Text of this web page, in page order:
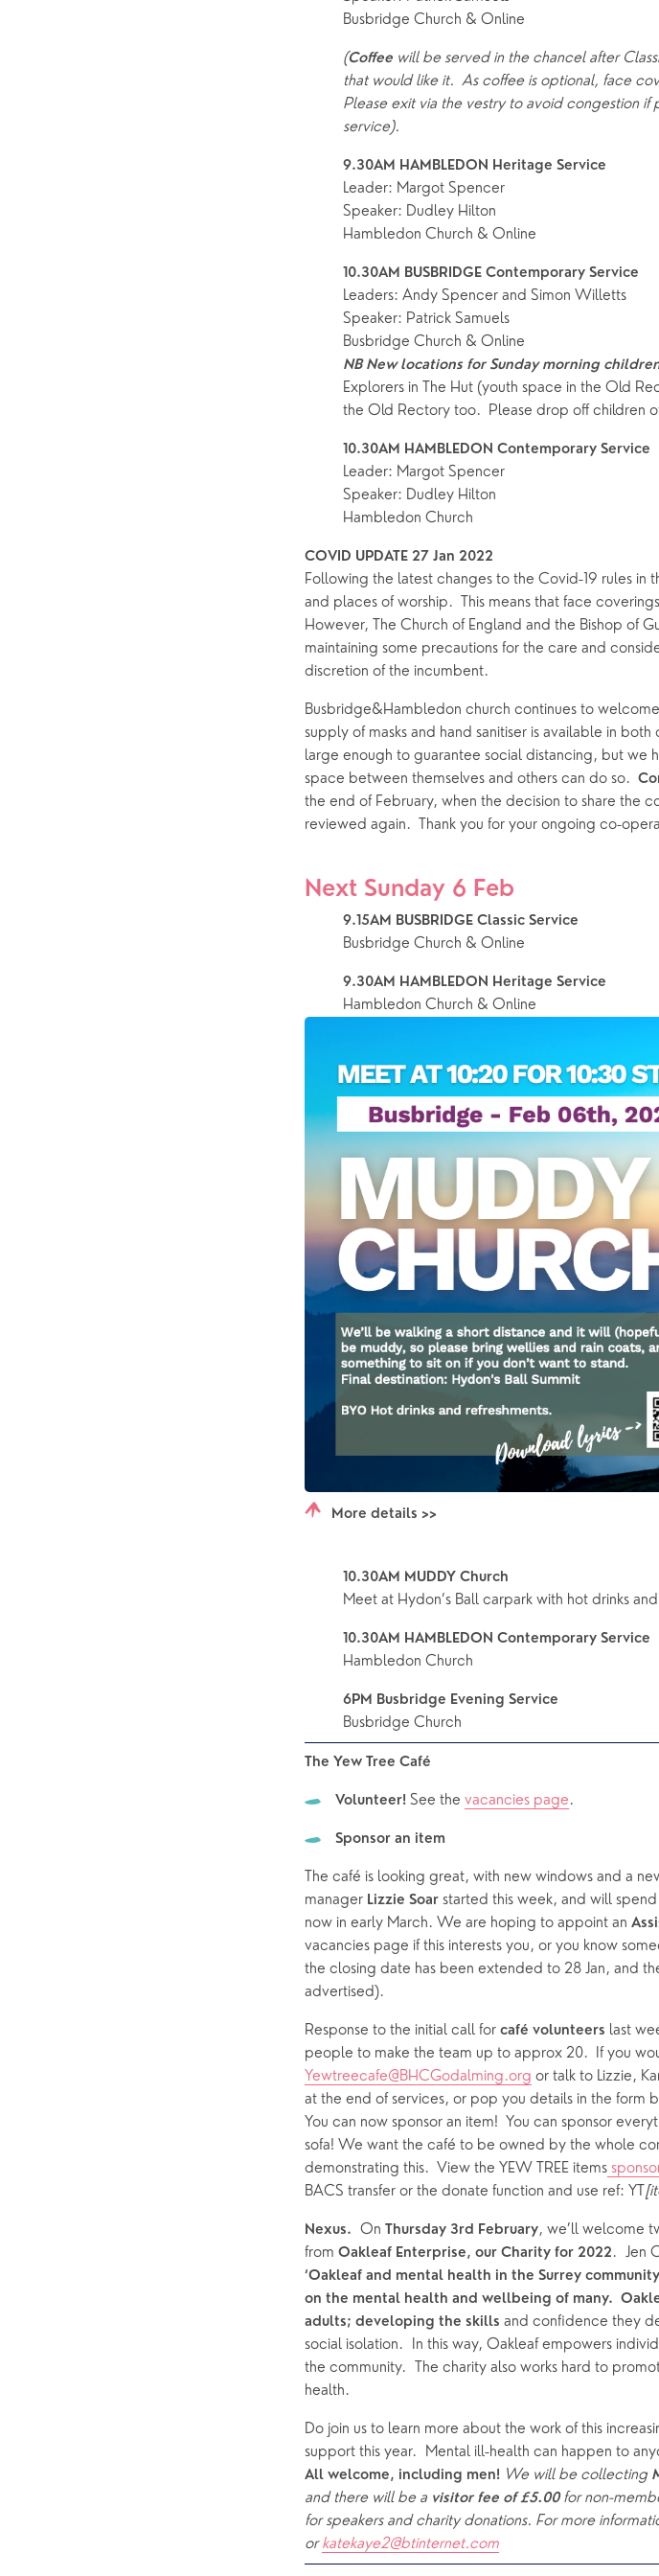
Who’s Who
Giving
Our Story
Baptisms
Marriage preparation
Weddings
Funerals
Growing Faith
Ways to Grow Faith
Alpha
Prayer
Small Groups
Electoral Roll
ChurchSuite
Yew Tree
Busbridge Church & Online
(Coffee will be served in the chancel after
that would like it.  As coffee is optional, face
Please exit via the vestry to avoid congestion
service).
9.30AM HAMBLEDON Heritage Service
Leader: Margot Spencer
Speaker: Dudley Hilton
Hambledon Church & Online
10.30AM BUSBRIDGE Contemporary Service
Leaders: Andy Spencer and Simon Willetts
Speaker: Patrick Samuels
Busbridge Church & Online
NB New locations for Sunday morning
Explorers in The Hut (youth space in the Old
the Old Rectory too.  Please drop off children
10.30AM HAMBLEDON Contemporary Service
Leader: Margot Spencer
Speaker: Dudley Hilton
Hambledon Church
COVID UPDATE 27 Jan 2022
Following the latest changes to the Covid-19 rules in
and places of worship.  This means that face
However, The Church of England and the Bishop of
maintaining some precautions for the care and
discretion of the incumbent.
Busbridge&Hambledon church continues to
supply of masks and hand sanitiser is available in
large enough to guarantee social distancing, but we
space between themselves and others can do so.
the end of February, when the decision to share the
reviewed again.  Thank you for your ongoing co-
Next Sunday 6 Feb
9.15AM BUSBRIDGE Classic Service
Busbridge Church & Online
9.30AM HAMBLEDON Heritage Service
Hambledon Church & Online
More details >>
10.30AM MUDDY Church
Meet at Hydon’s Ball carpark with hot drinks
10.30AM HAMBLEDON Contemporary Service
Hambledon Church
6PM Busbridge Evening Service
Busbridge Church
The Yew Tree Café
Volunteer! See the vacancies page.
Sponsor an item
The café is looking great, with new windows and a
manager Lizzie Soar started this week, and will
now in early March. We are hoping to appoint an
vacancies page if this interests you, or you know
the closing date has been extended to 28 Jan, and
advertised).
Response to the initial call for café volunteers last
Yewtreecafe@BHCGodalming.org or talk to Lizzie,
at the end of services, or pop you details in the form
You can now sponsor an item!  You can sponsor
sofa! We want the café to be owned by the whole
demonstrating this.  View the YEW TREE items
BACS transfer or the donate function and use ref: YT
Nexus. On Thursday 3rd February, we’ll welcome
from Oakleaf Enterprise, our Charity for 2022
‘Oakleaf and mental health in the Surrey
on the mental health and wellbeing of many.
adults; developing the skills and confidence they
social isolation.  In this way, Oakleaf empowers
the community.  The charity also works hard to
health.
Do join us to learn more about the work of this
support this year.  Mental ill-health can happen to
All welcome, including men! We will be collecting
and there will be a visitor fee of £5.00 for non-
for speakers and charity donations. For more
or katekaye2@btinternet.com